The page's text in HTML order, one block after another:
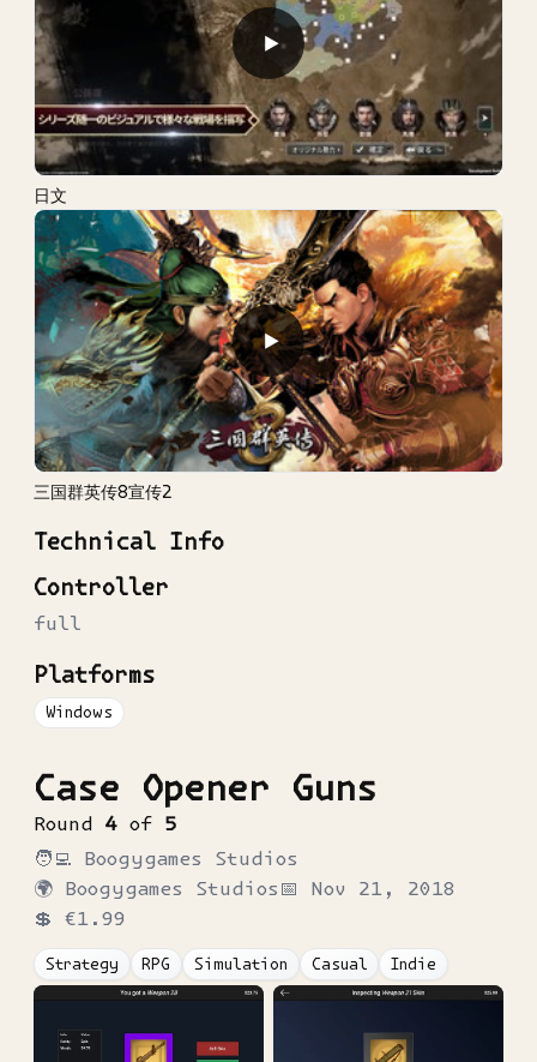
▶
日文
▶
三国群英传8宣传2
Technical Info
Controller
full
Platforms
Windows
Case Opener Guns
Round 4 of 5
🧑‍💻 Boogygames Studios
🌍 Boogygames Studios 📅 Nov 21, 2018
💲 €1.99
Strategy RPG Simulation Casual Indie